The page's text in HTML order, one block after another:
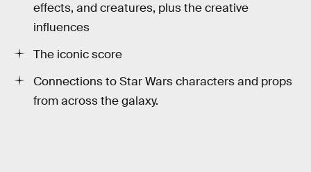
effects, and creatures, plus the creative
influences
The iconic score
Connections to Star Wars characters and props
from across the galaxy.